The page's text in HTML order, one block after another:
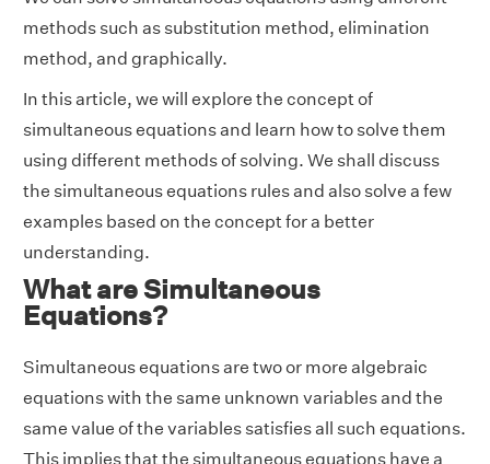
methods such as substitution method, elimination
method, and graphically.
In this article, we will explore the concept of
simultaneous equations and learn how to solve them
using different methods of solving. We shall discuss
the simultaneous equations rules and also solve a few
examples based on the concept for a better
understanding.
What are Simultaneous
Equations?
Simultaneous equations are two or more algebraic
equations with the same unknown variables and the
same value of the variables satisfies all such equations.
This implies that the simultaneous equations have a